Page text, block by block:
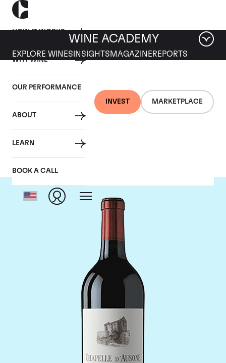
HOW IT WORKS
WHY WINE
OUR PERFORMANCE
ABOUT
LEARN
BOOK A CALL
INVEST MARKETPLACE
WINE ACADEMY
EXPLORE WINES INSIGHTS MAGAZINEREPORTS
Chateau Ausone